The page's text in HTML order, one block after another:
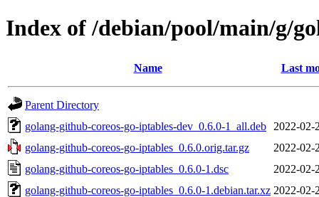
Index of /debian/pool/main/g/
Name Last
Parent Directory
golang-github-coreos-go-iptables-dev_0.6.0-1_all.deb
2022-02-
golang-github-coreos-go-iptables_0.6.0.orig.tar.gz
2022-02-
golang-github-coreos-go-iptables_0.6.0-1.dsc
2022-02-
golang-github-coreos-go-iptables_0.6.0-1.debian.tar.xz 2022-02-